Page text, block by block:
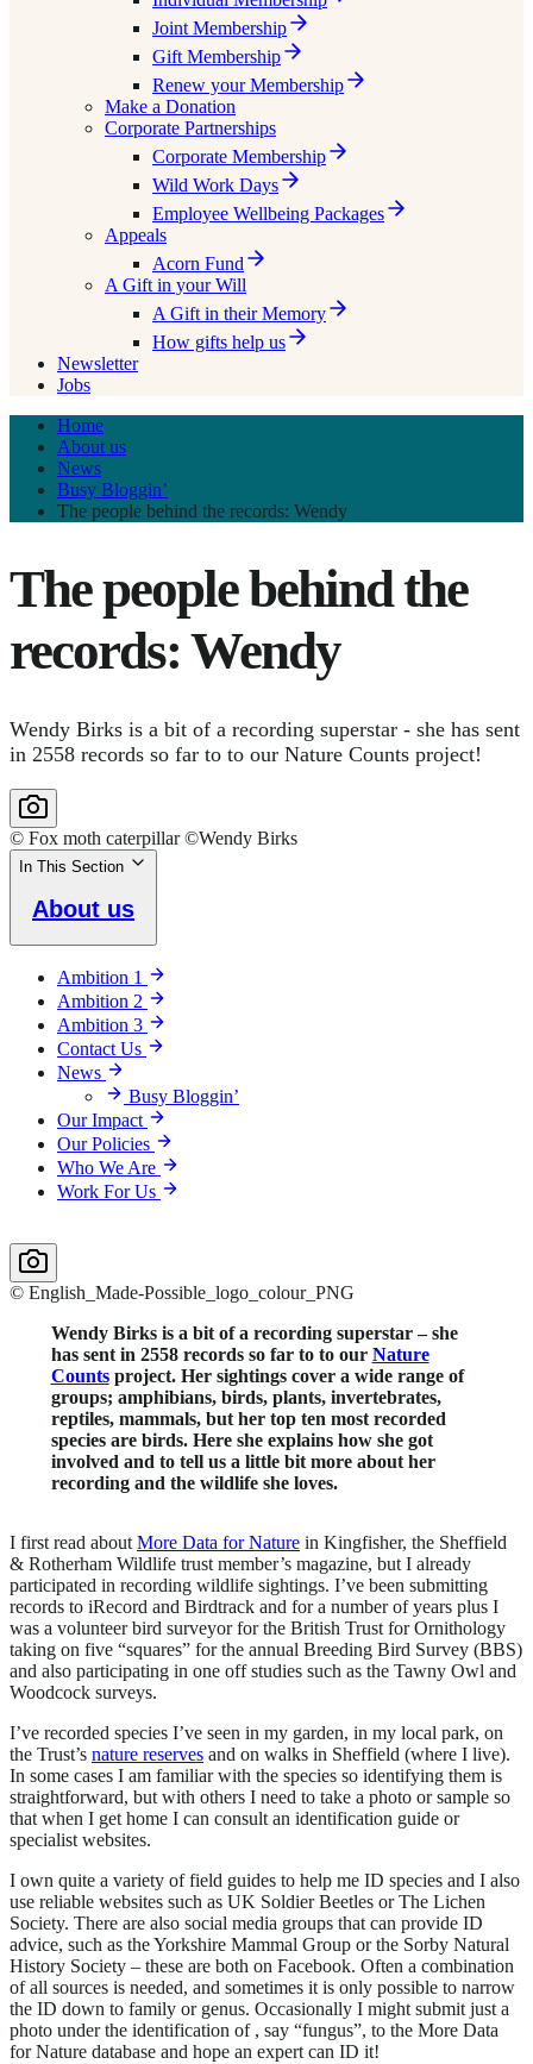
Joint Membership
Gift Membership
Renew your Membership
Make a Donation
Corporate Partnerships
Corporate Membership
Wild Work Days
Employee Wellbeing Packages
Appeals
Acorn Fund
A Gift in your Will
A Gift in their Memory
How gifts help us
Newsletter
Jobs
Home
About us
News
Busy Bloggin’
The people behind the records: Wendy
The people behind the
records: Wendy
Wendy Birks is a bit of a recording superstar - she has sent
in 2558 records so far to to our Nature Counts project!
© Fox moth caterpillar ©Wendy Birks
In This Section
About us
Ambition 1
Ambition 2
Ambition 3
Contact Us
News
Busy Bloggin’
Our Impact
Our Policies
Who We Are
Work For Us
© English_Made-Possible_logo_colour_PNG
Wendy Birks is a bit of a recording superstar – she
has sent in 2558 records so far to to our Nature
Countsproject. Her sightings cover a wide range of
groups; amphibians, birds, plants, invertebrates,
reptiles, mammals, but her top ten most recorded
species are birds. Here she explains how she got
involved and to tell us a little bit more about her
recording and the wildlife she loves.
I first read about More Data for Nature in Kingfisher, the Sheffield
& Rotherham Wildlife trust member’s magazine, but I already
participated in recording wildlife sightings. I’ve been submitting
records to iRecord and Birdtrack and for a number of years plus I
was a volunteer bird surveyor for the British Trust for Ornithology
taking on five “squares” for the annual Breeding Bird Survey (BBS)
and also participating in one off studies such as the Tawny Owl and
Woodcock surveys.
I’ve recorded species I’ve seen in my garden, in my local park, on
the Trust’s nature reserves and on walks in Sheffield (where I live).
In some cases I am familiar with the species so identifying them is
straightforward, but with others I need to take a photo or sample so
that when I get home I can consult an identification guide or
specialist websites.
I own quite a variety of field guides to help me ID species and I also
use reliable websites such as UK Soldier Beetles or The Lichen
Society. There are also social media groups that can provide ID
advice, such as the Yorkshire Mammal Group or the Sorby Natural
History Society – these are both on Facebook. Often a combination
of all sources is needed, and sometimes it is only possible to narrow
the ID down to family or genus. Occasionally I might submit just a
photo under the identification of , say “fungus”, to the More Data
for Nature database and hope an expert can ID it!